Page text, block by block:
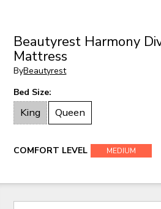
Beautyrest Harmony
Mattress
ByBeautyrest
Bed Size:
King Queen
COMFORT LEVEL MEDIUM